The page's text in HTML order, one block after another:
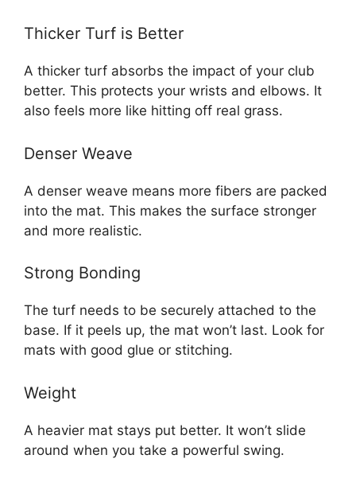
Thicker Turf is Better
A thicker turf absorbs the impact of your club
better. This protects your wrists and elbows. It
also feels more like hitting off real grass.
Denser Weave
A denser weave means more fibers are packed
into the mat. This makes the surface stronger
and more realistic.
Strong Bonding
The turf needs to be securely attached to the
base. If it peels up, the mat won’t last. Look for
mats with good glue or stitching.
Weight
A heavier mat stays put better. It won’t slide
around when you take a powerful swing.